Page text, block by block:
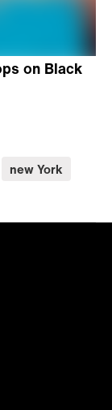
on Black
new York